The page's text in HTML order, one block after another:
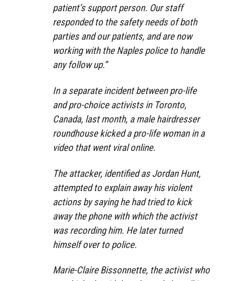
patient’s support person. Our staff
responded to the safety needs of both
parties and our patients, and are now
working with the Naples police to handle
any follow up.”
In a separate incident between pro-life
and pro-choice activists in Toronto,
Canada, last month, a male hairdresser
roundhouse kicked a pro-life woman in a
video that went viral online.
The attacker, identified as Jordan Hunt,
attempted to explain away his violent
actions by saying he had tried to kick
away the phone with which the activist
was recording him. He later turned
himself over to police.
Marie-Claire Bissonnette, the activist who